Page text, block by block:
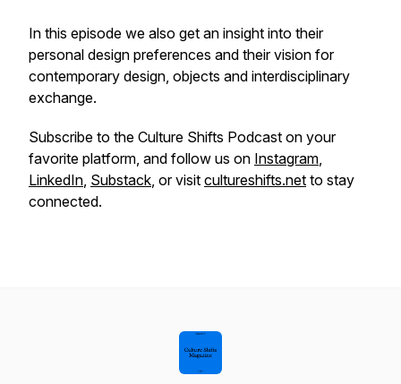
In this episode we also get an insight into their
personal design preferences and their vision for
contemporary design, objects and interdisciplinary
exchange.
Subscribe to the Culture Shifts Podcast on your
favorite platform, and follow us on Instagram,
LinkedIn, Substack, or visit cultureshifts.net to stay
connected.